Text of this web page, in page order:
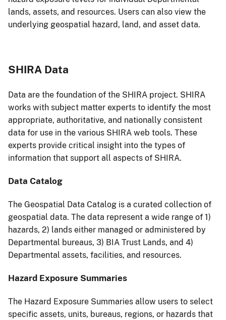
lands, assets, and resources. Users can also view the
underlying geospatial hazard, land, and asset data.
SHIRA Data
Data are the foundation of the SHIRA project. SHIRA
works with subject matter experts to identify the most
appropriate, authoritative, and nationally consistent
data for use in the various SHIRA web tools. These
experts provide critical insight into the types of
information that support all aspects of SHIRA.
Data Catalog
The Geospatial Data Catalog is a curated collection of
geospatial data. The data represent a wide range of 1)
hazards, 2) lands either managed or administered by
Departmental bureaus, 3) BIA Trust Lands, and 4)
Departmental assets, facilities, and resources.
Hazard Exposure Summaries
The Hazard Exposure Summaries allow users to select
specific assets, units, bureaus, regions, or hazards that